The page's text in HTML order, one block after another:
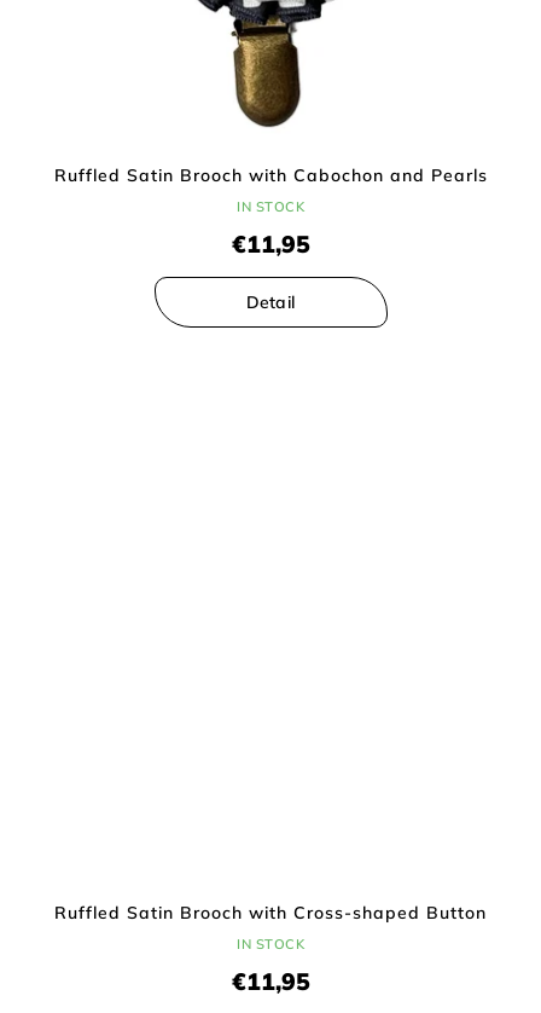
Ruffled Satin Brooch with Cabochon and Pearls
€11,95
Detail
IN STOCK
Ruffled Satin Brooch with Cross-shaped Button
€11,95
IN STOCK